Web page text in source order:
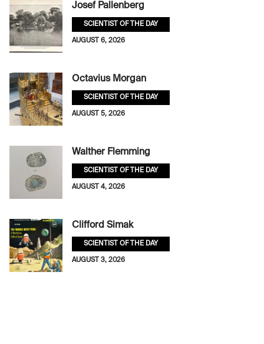
Josef Pallenberg
SCIENTIST OF THE DAY
AUGUST 6, 2026
Octavius Morgan
SCIENTIST OF THE DAY
AUGUST 5, 2026
Walther Flemming
SCIENTIST OF THE DAY
AUGUST 4, 2026
Clifford Simak
SCIENTIST OF THE DAY
AUGUST 3, 2026